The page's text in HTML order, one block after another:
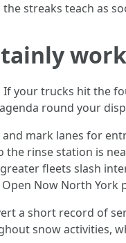
streaks teach as
your trucks hit the
round your
mark lanes for
the rinse station is
fleets slash
Now North
a short record of
snow activities,